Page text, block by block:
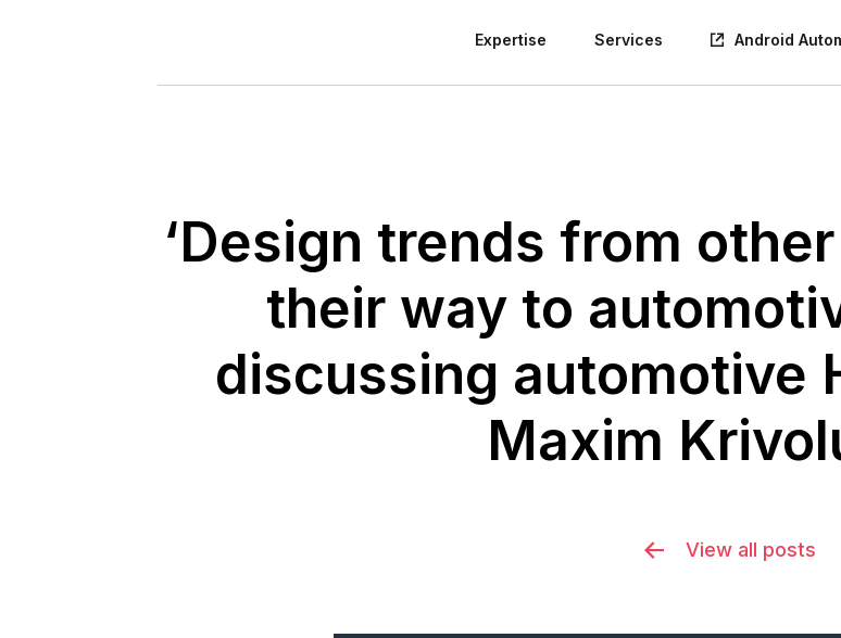
Expertise Services Android
‘Design trends from
their way to
discussing automotive
Maxim
View all posts